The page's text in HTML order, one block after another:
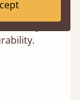
bed slat